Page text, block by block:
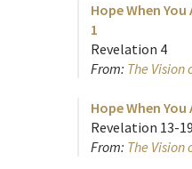
Hope When
1
Revelation 4
From: The Vision
Hope When
Revelation 13-19
From: The Vision